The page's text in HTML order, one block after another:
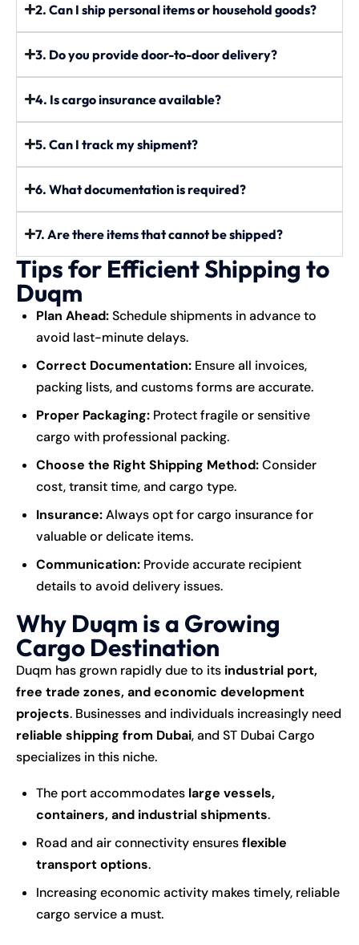
2. Can I ship personal items or household goods?
3. Do you provide door-to-door delivery?
4. Is cargo insurance available?
5. Can I track my shipment?
6. What documentation is required?
7. Are there items that cannot be shipped?
Tips for Efficient Shipping to
Duqm
Plan Ahead:Schedule shipments in advance to
avoid last-minute delays.
Correct Documentation: Ensure all invoices,
packing lists, and customs forms are accurate.
Proper Packaging: Protect fragile or sensitive
cargo with professional packing.
Choose the Right Shipping Method:Consider
cost, transit time, and cargo type.
Insurance:Always opt for cargo insurance for
valuable or delicate items.
Communication: Provide accurate recipient
details to avoid delivery issues.
Why Duqm is a Growing
Cargo Destination
Duqm has grown rapidly due to its industrial port,
free trade zones, and economic development
projects. Businesses and individuals increasingly need
reliable shipping from Dubai, and ST Dubai Cargo
specializes in this niche.
The port accommodates large vessels,
containers, and industrial shipments.
Road and air connectivity ensuresflexible
transport options.
Increasing economic activity makes timely, reliable
cargo service a must.